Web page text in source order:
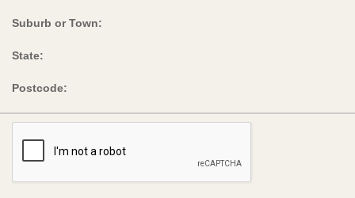
Suburb or Town:
State:
Postcode: